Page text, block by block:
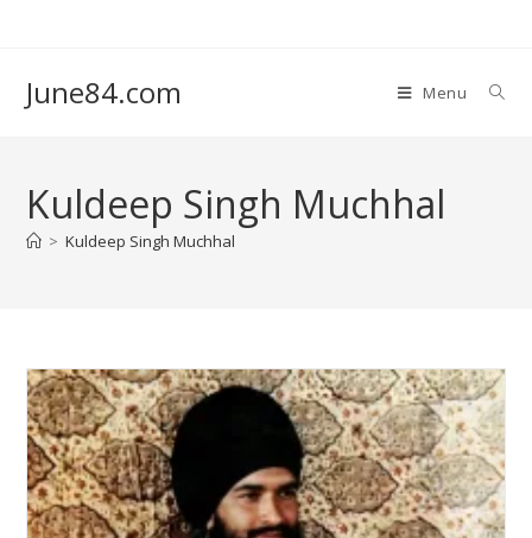
June84.com Menu
Kuldeep Singh Muchhal
> Kuldeep Singh Muchhal